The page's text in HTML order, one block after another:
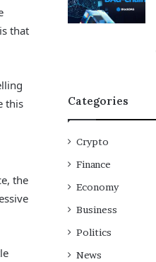
that
this
the
Categories
Crypto
Finance
Economy
Business
Politics
News